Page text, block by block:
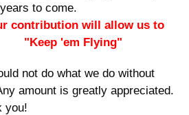
to come.
contribution will allow us to
"Keep 'em Flying"
not do what we do without
amount is greatly appreciated.
you!